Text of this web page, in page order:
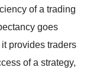
of a trading
goes
provides traders
of a strategy,